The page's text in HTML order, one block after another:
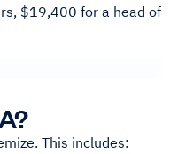
$19,400 for a head of
This includes: